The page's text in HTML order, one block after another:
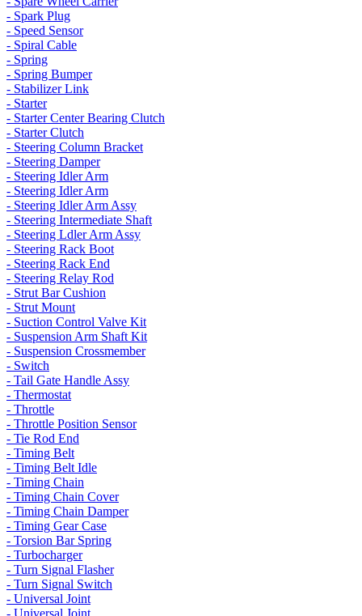
- Spark Plug
- Speed Sensor
- Spiral Cable
- Spring
- Spring Bumper
- Stabilizer Link
- Starter
- Starter Center Bearing Clutch
- Starter Clutch
- Steering Column Bracket
- Steering Damper
- Steering Idler Arm
- Steering Idler Arm
- Steering Idler Arm Assy
- Steering Intermediate Shaft
- Steering Ldler Arm Assy
- Steering Rack Boot
- Steering Rack End
- Steering Relay Rod
- Strut Bar Cushion
- Strut Mount
- Suction Control Valve Kit
- Suspension Arm Shaft Kit
- Suspension Crossmember
- Switch
- Tail Gate Handle Assy
- Thermostat
- Throttle
- Throttle Position Sensor
- Tie Rod End
- Timing Belt
- Timing Belt Idle
- Timing Chain
- Timing Chain Cover
- Timing Chain Damper
- Timing Gear Case
- Torsion Bar Spring
- Turbocharger
- Turn Signal Flasher
- Turn Signal Switch
- Universal Joint
- Universal Joint